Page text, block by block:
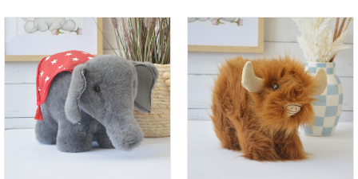
ADD TO CART
DETAILS